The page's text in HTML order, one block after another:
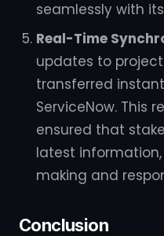
seamlessly with
Real-Time
updates to
transferred
ServiceNow. This
ensured that
latest
making and
Conclusion